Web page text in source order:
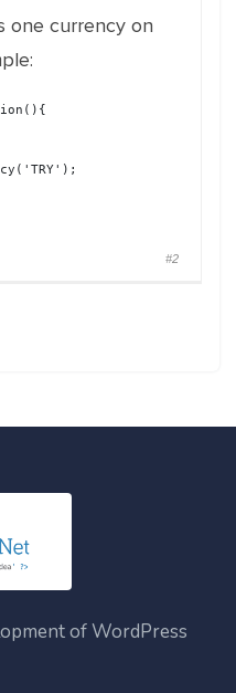
one currency on
( ) {
( 'TRY' ) ;
#2
of WordPress